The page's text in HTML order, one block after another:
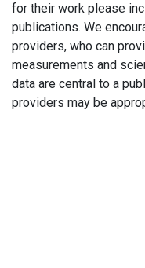
for their work please
publications. We
providers, who can
measurements and
data are central to a
providers may be